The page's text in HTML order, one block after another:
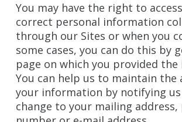
You may have the right to
correct personal information
through our Sites or when you
some cases, you can do this by
page on which you provided
You can help us to maintain the
your information by notifying
change to your mailing address,